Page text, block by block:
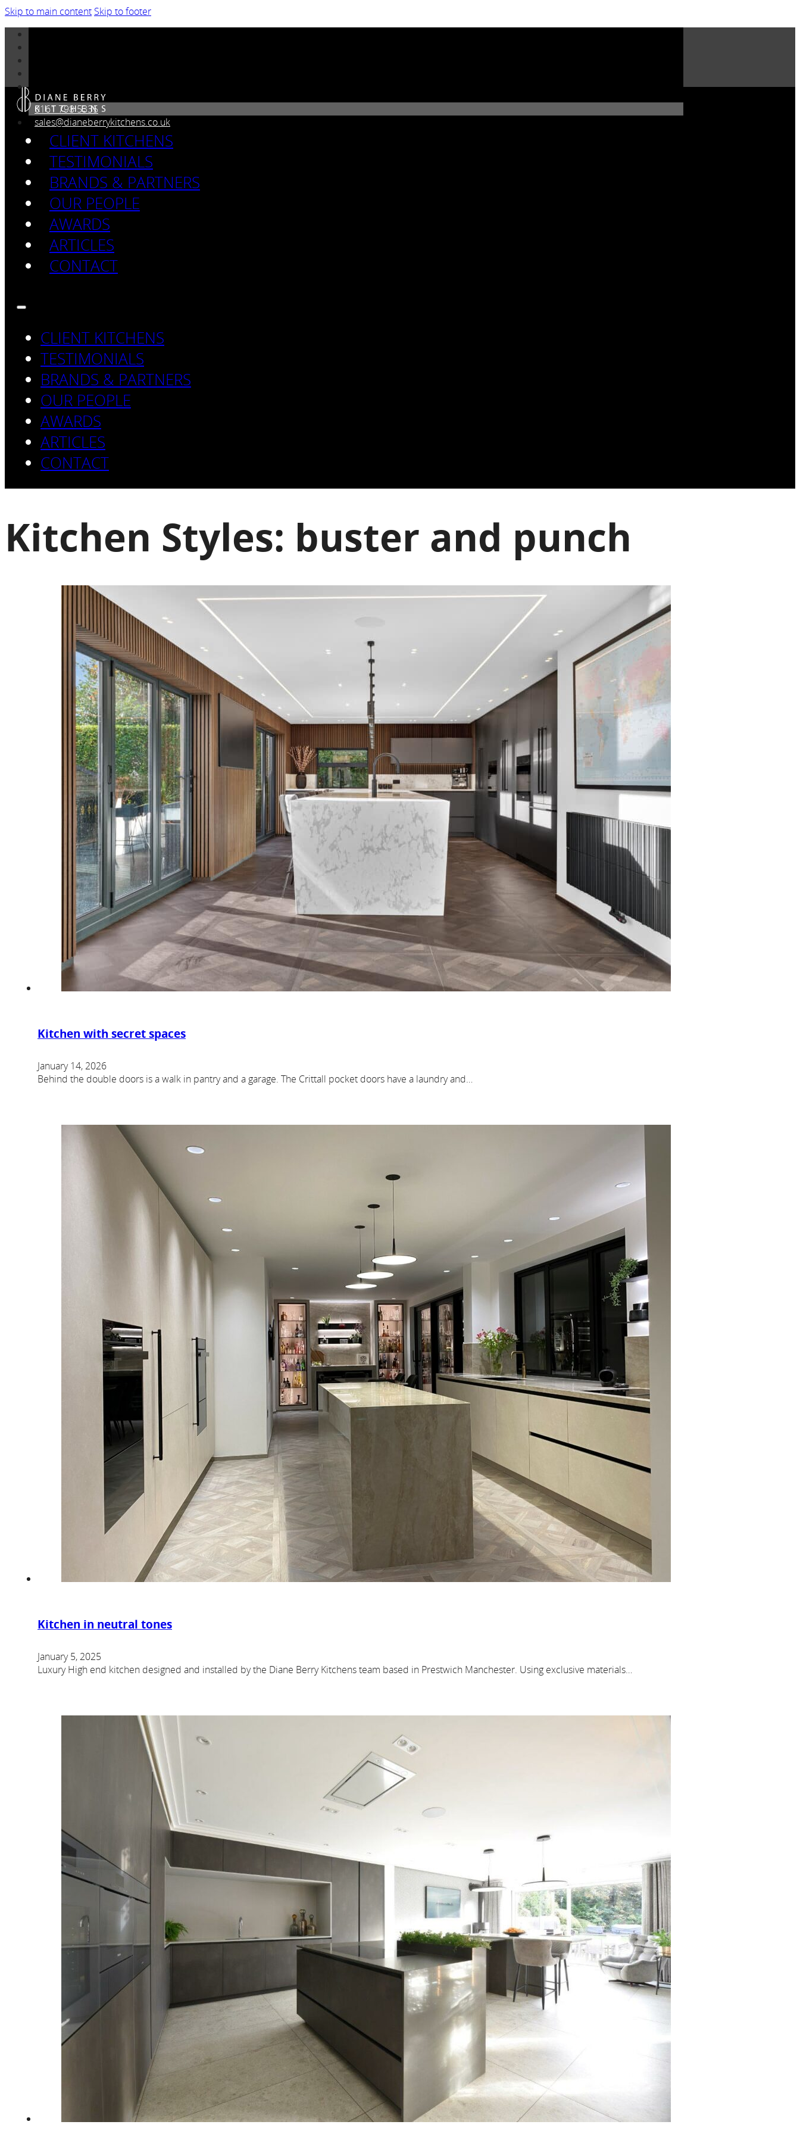
Skip to main content Skip to footer
0161 798 5335
sales@dianeberrykitchens.co.uk
CLIENT KITCHENS
TESTIMONIALS
BRANDS & PARTNERS
OUR PEOPLE
AWARDS
ARTICLES
CONTACT
CLIENT KITCHENS
TESTIMONIALS
BRANDS & PARTNERS
OUR PEOPLE
AWARDS
ARTICLES
CONTACT
Kitchen Styles: buster and punch
Kitchen with secret spaces
January 14, 2026
Behind the double doors is a walk in pantry and a garage. The Crittall pocket doors have a laundry and…
Kitchen in neutral tones
January 5, 2025
Luxury High end kitchen designed and installed by the Diane Berry Kitchens team based in Prestwich Manchester. Using exclusive materials…